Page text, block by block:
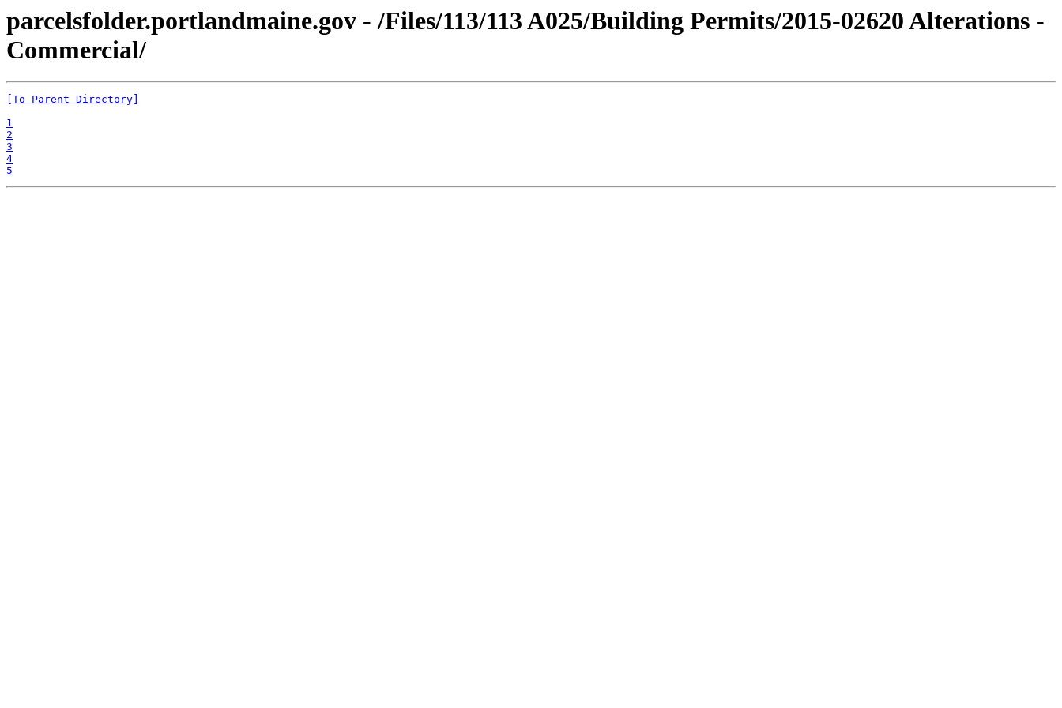
parcelsfolder.portlandmaine.gov - /Files/113/113 A025/Building Permits/2015-02620 Alterations -
Commercial/
[To Parent Directory]
1
2
3
4
5